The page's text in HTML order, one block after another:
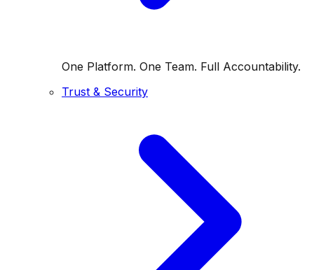
One Platform. One Team. Full Accountability.
Trust & Security